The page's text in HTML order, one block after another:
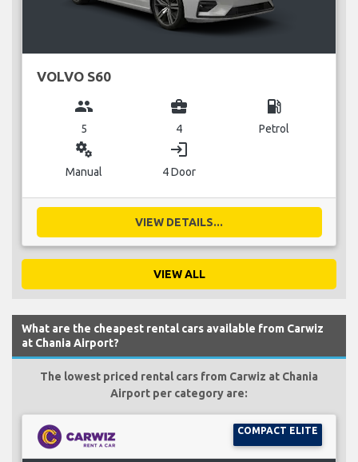
VOLVO S60
group
5
business_center
4
local_gas_station
Petrol
miscellaneous_services
Manual
login
4 Door
VIEW DETAILS...
VIEW ALL
What are the cheapest rental cars available from Carwiz
at Chania Airport?
The lowest priced rental cars from Carwiz at Chania
Airport per category are:
COMPACT ELITE